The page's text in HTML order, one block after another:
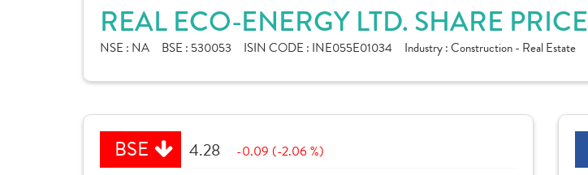
REAL ECO-ENERGY LTD. SHARE PRICE
NSE : NA BSE : 530053 ISIN CODE : INE055E01034 Industry :Construction - Real Estate
BSE 4.28 -0.09 (-2.06 %)